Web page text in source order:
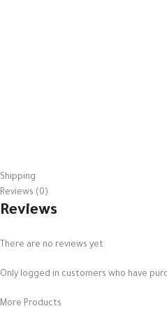
Shipping
Reviews (0)
Reviews
There are no reviews yet.
Only logged in customers who have
More Products